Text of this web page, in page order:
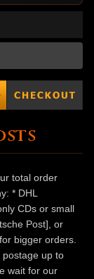
total order
* DHL
CDs or small
Post], or
bigger orders.
postage up to
wait for our